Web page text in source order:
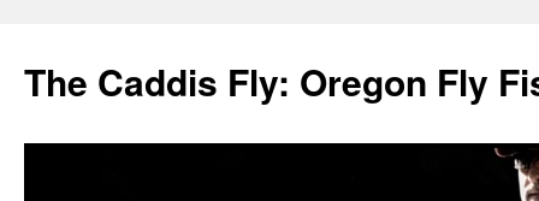
The Caddis Fly: Oregon Fly